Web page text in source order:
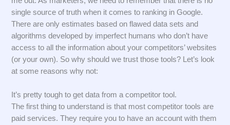
single source of truth when it comes to ranking in Google.
There are only estimates based on flawed data sets and
algorithms developed by imperfect humans who don’t have
access to all the information about your competitors’ websites
(or your own). So why should we trust those tools? Let’s look
at some reasons why not:
It’s pretty tough to get data from a competitor tool.
The first thing to understand is that most competitor tools are
paid services. They require you to have an account with them